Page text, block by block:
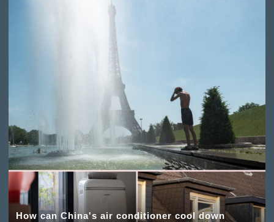
How can China's air conditioner cool down